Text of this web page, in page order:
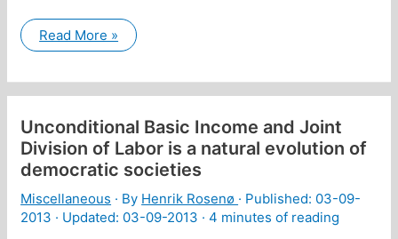
New
version:
description
of
Read More »
Unconditional Basic Income and Joint
Division of Labor is a natural evolution of
democratic societies
Miscellaneous · By Henrik Rosenø · Published: 03-09-
2013 · Updated: 03-09-2013 ·4 minutes of reading